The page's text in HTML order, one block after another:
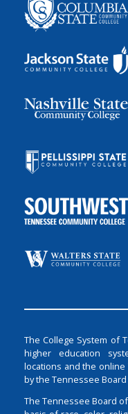
The College System of
higher education
locations and the online
by the Tennessee
The Tennessee Board